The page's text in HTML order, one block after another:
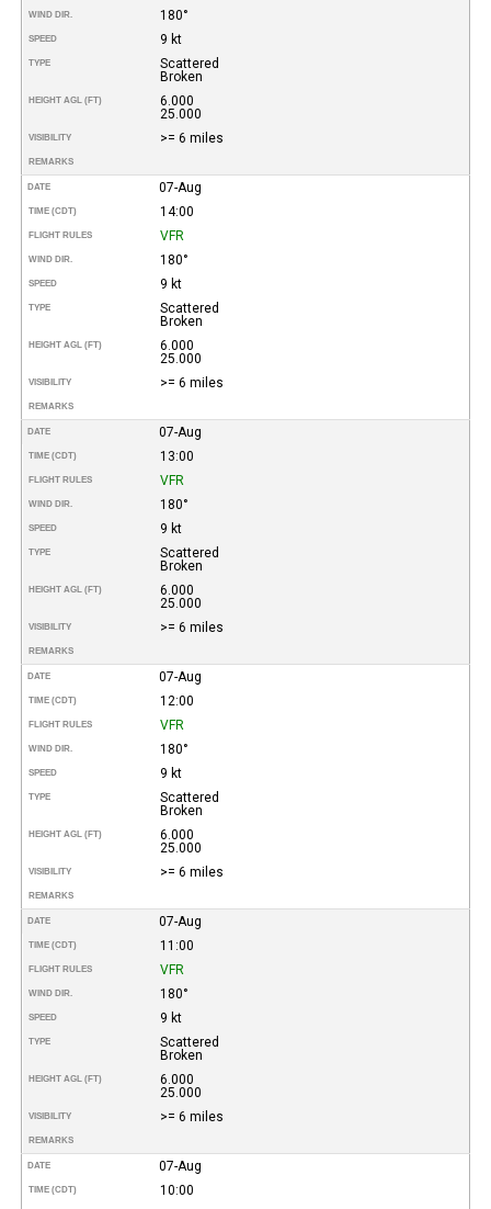
WIND DIR. 180°
SPEED 9 kt
TYPE
Scattered
Broken
HEIGHT AGL (FT)
6.000
25.000
VISIBILITY >= 6 miles
REMARKS
DATE 07-Aug
TIME (CDT) 14:00
FLIGHT RULES VFR
WIND DIR. 180°
SPEED 9 kt
TYPE
Scattered
Broken
HEIGHT AGL (FT)
6.000
25.000
VISIBILITY >= 6 miles
REMARKS
DATE 07-Aug
TIME (CDT) 13:00
FLIGHT RULES VFR
WIND DIR. 180°
SPEED 9 kt
TYPE
Scattered
Broken
HEIGHT AGL (FT)
6.000
25.000
VISIBILITY >= 6 miles
REMARKS
DATE 07-Aug
TIME (CDT) 12:00
FLIGHT RULES VFR
WIND DIR. 180°
SPEED 9 kt
TYPE
Scattered
Broken
HEIGHT AGL (FT)
6.000
25.000
VISIBILITY >= 6 miles
REMARKS
DATE 07-Aug
TIME (CDT) 11:00
FLIGHT RULES VFR
WIND DIR. 180°
SPEED 9 kt
TYPE
Scattered
Broken
HEIGHT AGL (FT)
6.000
25.000
VISIBILITY >= 6 miles
REMARKS
DATE 07-Aug
TIME (CDT) 10:00